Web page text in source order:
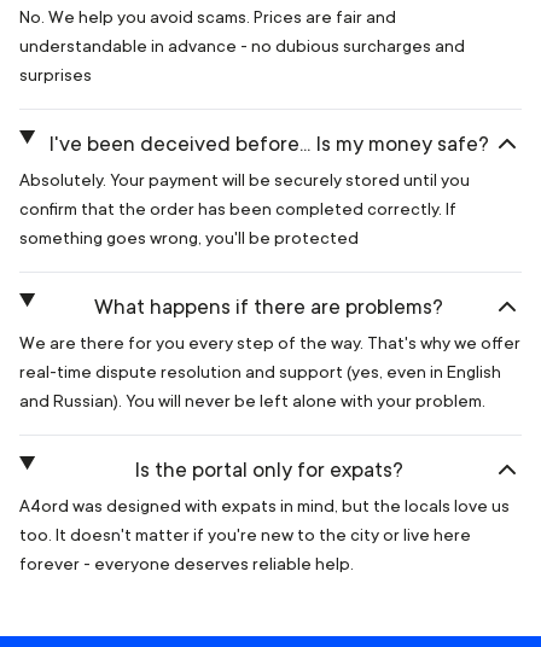
No. We help you avoid scams. Prices are fair and
understandable in advance - no dubious surcharges and
surprises
I've been deceived before... Is my money safe?
Absolutely. Your payment will be securely stored until you
confirm that the order has been completed correctly. If
something goes wrong, you'll be protected
What happens if there are problems?
We are there for you every step of the way. That's why we offer
real-time dispute resolution and support (yes, even in English
and Russian). You will never be left alone with your problem.
Is the portal only for expats?
A4ord was designed with expats in mind, but the locals love us
too. It doesn't matter if you're new to the city or live here
forever - everyone deserves reliable help.